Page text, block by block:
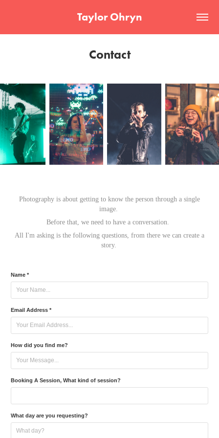
Taylor Ohryn
Contact
Photography is about getting to know the person through a single
image.
Before that, we need to have a conversation.
All I'm asking is the following questions, from there we can create a
story.
Name *
Email Address *
How did you find me?
Booking A Session, What kind of session?
What day are you requesting?